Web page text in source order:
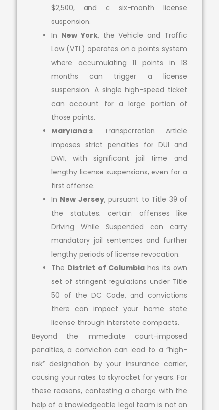
$2,500, and a six-month license
suspension.
In New York, the Vehicle and Traffic
Law (VTL) operates on a points system
where accumulating 11 points in 18
months can trigger a license
suspension. A single high-speed ticket
can account for a large portion of
those points.
Maryland’s Transportation Article
imposes strict penalties for DUI and
DWI, with significant jail time and
lengthy license suspensions, even for a
first offense.
In New Jersey, pursuant to Title 39 of
the statutes, certain offenses like
Driving While Suspended can carry
mandatory jail sentences and further
lengthy periods of license revocation.
The District of Columbiahas its own
set of stringent regulations under Title
50 of the DC Code, and convictions
there can impact your home state
license through interstate compacts.
Beyond the immediate court-imposed
penalties, a conviction can lead to a “high-
risk” designation by your insurance carrier,
causing your rates to skyrocket for years. For
these reasons, contesting a charge with the
help of a knowledgeable legal team is not an